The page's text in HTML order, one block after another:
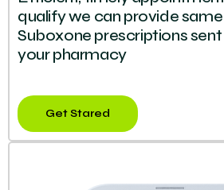
qualify we can provide
Suboxone prescriptions
your pharmacy
Get Stared